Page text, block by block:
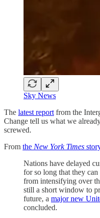
Sky News
The latest report from the
Change tell us what we
screwed.
From the New York Times
Nations have delayed
for so long that they
from intensifying over
still a short window to
future, a major new
concluded.